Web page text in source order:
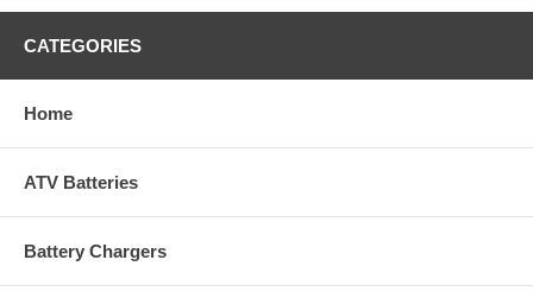
CATEGORIES
Home
ATV Batteries
Battery Chargers